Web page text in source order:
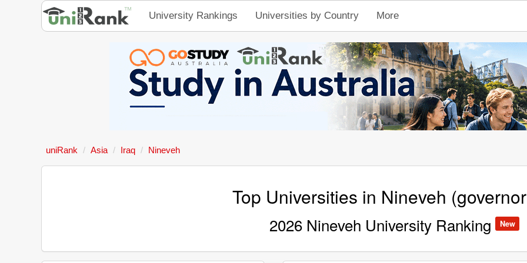
University Rankings Universities by Country More
uniRank Asia Iraq Nineveh
Top Universities in Nineveh
2026 Nineveh University Ranking New